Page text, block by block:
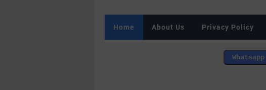
Home About Us Privacy Policy